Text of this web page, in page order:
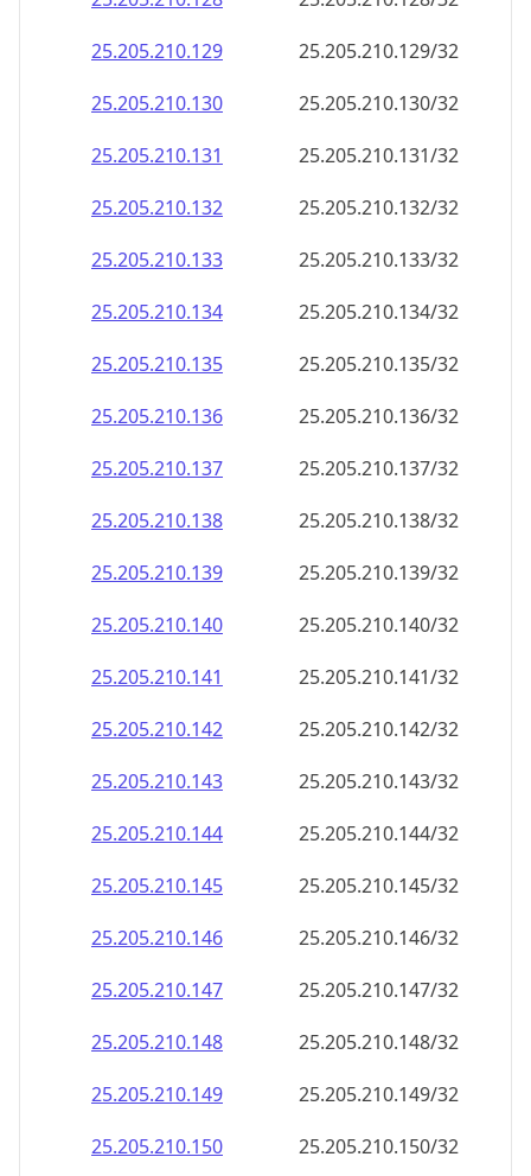
25.205.210.150
25.205.210.150/32
25.205.210.151
25.205.210.151/32
25.205.210.152
25.205.210.152/32
25.205.210.153
25.205.210.153/32
25.205.210.154
25.205.210.154/32
25.205.210.155
25.205.210.155/32
25.205.210.156
25.205.210.156/32
25.205.210.157
25.205.210.157/32
25.205.210.158
25.205.210.158/32
25.205.210.159
25.205.210.159/32
25.205.210.160
25.205.210.160/32
25.205.210.161
25.205.210.161/32
25.205.210.162
25.205.210.162/32
25.205.210.163
25.205.210.163/32
25.205.210.164
25.205.210.164/32
25.205.210.165
25.205.210.165/32
25.205.210.166
25.205.210.166/32
25.205.210.167
25.205.210.167/32
25.205.210.168
25.205.210.168/32
25.205.210.169
25.205.210.169/32
25.205.210.170
25.205.210.170/32
25.205.210.171
25.205.210.171/32
25.205.210.172
25.205.210.172/32